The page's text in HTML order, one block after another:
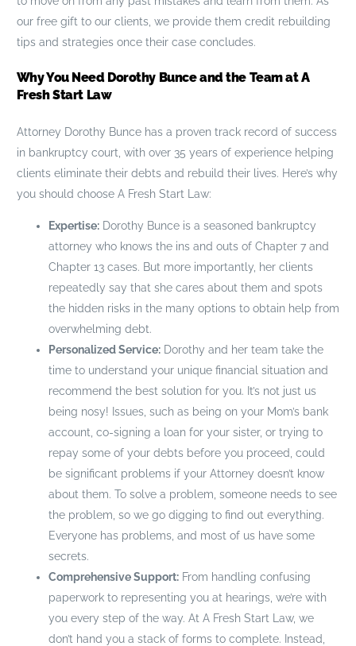
our free gift to our clients, we provide them credit rebuilding
tips and strategies once their case concludes.
Why You Need Dorothy Bunce and the Team at A
Fresh Start Law
Attorney Dorothy Bunce has a proven track record of success
in bankruptcy court, with over 35 years of experience helping
clients eliminate their debts and rebuild their lives. Here’s why
you should choose A Fresh Start Law:
Expertise:Dorothy Bunce is a seasoned bankruptcy
attorney who knows the ins and outs of Chapter 7 and
Chapter 13 cases. But more importantly, her clients
repeatedly say that she cares about them and spots
the hidden risks in the many options to obtain help from
overwhelming debt.
Personalized Service:Dorothy and her team take the
time to understand your unique financial situation and
recommend the best solution for you. It’s not just us
being nosy! Issues, such as being on your Mom’s bank
account, co-signing a loan for your sister, or trying to
repay some of your debts before you proceed, could
be significant problems if your Attorney doesn’t know
about them. To solve a problem, someone needs to see
the problem, so we go digging to find out everything.
Everyone has problems, and most of us have some
secrets.
Comprehensive Support:From handling confusing
paperwork to representing you at hearings, we’re with
you every step of the way. At A Fresh Start Law, we
don’t hand you a stack of forms to complete. Instead,